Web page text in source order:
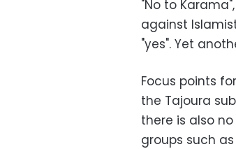
"No to
against
"yes". Yet
Focus points
the Tajoura
there is also
groups such